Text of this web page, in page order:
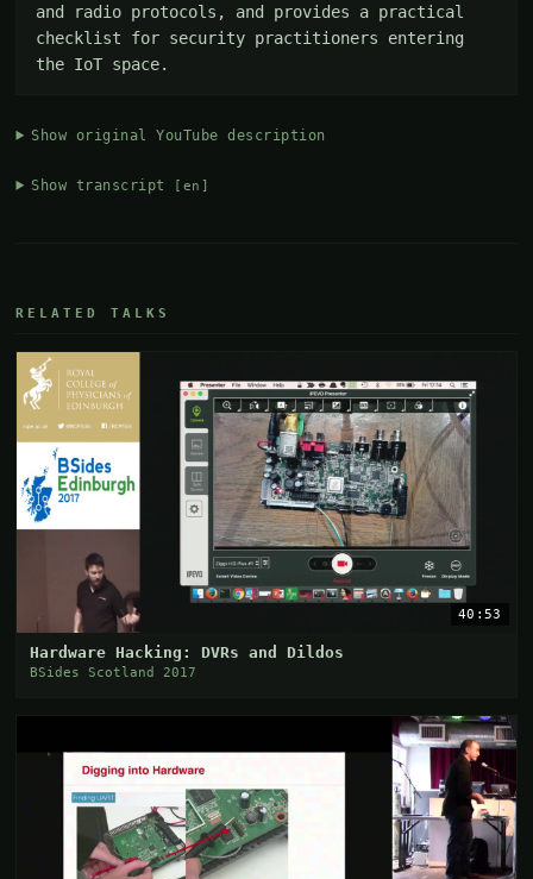
and radio protocols, and provides a practical
checklist for security practitioners entering
the IoT space.
Show original YouTube description
Show transcript [en]
RELATED TALKS
40:53
Hardware Hacking: DVRs and Dildos
BSides Scotland 2017